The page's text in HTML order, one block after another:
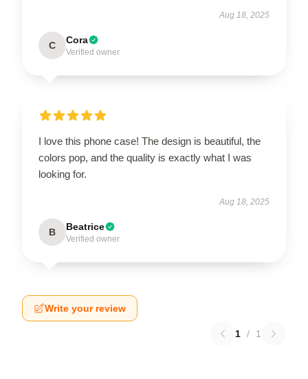
Aug 18, 2025
C Cora
Verified owner
I love this phone case! The design is beautiful, the
colors pop, and the quality is exactly what I was
looking for.
Aug 18, 2025
B Beatrice
Verified owner
Write your review
1 / 1